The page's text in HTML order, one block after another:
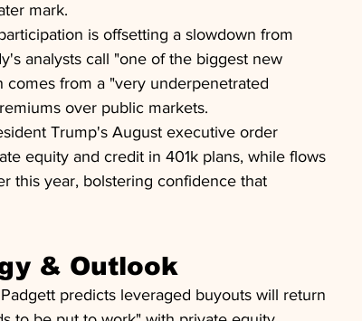
mark.
is offsetting a slowdown from
analysts call "one of the biggest new
from a "very underpenetrated
over public markets.
Trump's August executive order
equity and credit in 401k plans, while flows
this year, bolstering confidence that
& Outlook
predicts leveraged buyouts will return